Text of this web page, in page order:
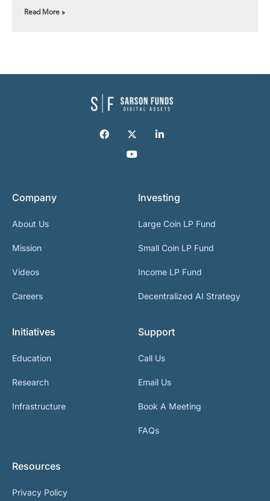
Read More »
Company
About Us
Mission
Videos
Careers
Investing
Large Coin LP Fund
Small Coin LP Fund
Income LP Fund
Decentralized AI Strategy
Initiatives
Education
Research
Infrastructure
Support
Call Us
Email Us
Book A Meeting
FAQs
Resources
Privacy Policy